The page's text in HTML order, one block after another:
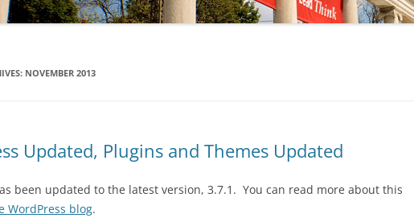
NOVEMBER 2013
Updated, Plugins and Themes Updated
been updated to the latest version, 3.7.1. You can read more about this
WordPress blog.